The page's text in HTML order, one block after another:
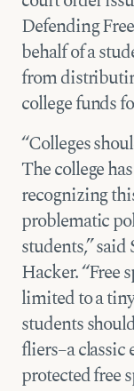
Defending
behalf of a
from
college funds
“Colleges
The college
recognizing
problematic
students,”
Hacker. “Free
limited to a
students
fliers–a
protected free